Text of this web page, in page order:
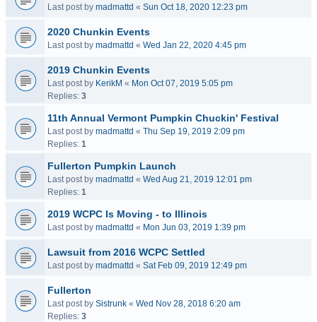
Last post by madmattd « Sun Oct 18, 2020 12:23 pm
2020 Chunkin Events
Last post by madmattd « Wed Jan 22, 2020 4:45 pm
2019 Chunkin Events
Last post by KerikM « Mon Oct 07, 2019 5:05 pm
Replies: 3
11th Annual Vermont Pumpkin Chuckin' Festival
Last post by madmattd « Thu Sep 19, 2019 2:09 pm
Replies: 1
Fullerton Pumpkin Launch
Last post by madmattd « Wed Aug 21, 2019 12:01 pm
Replies: 1
2019 WCPC Is Moving - to Illinois
Last post by madmattd « Mon Jun 03, 2019 1:39 pm
Lawsuit from 2016 WCPC Settled
Last post by madmattd « Sat Feb 09, 2019 12:49 pm
Fullerton
Last post by Sistrunk « Wed Nov 28, 2018 6:20 am
Replies: 3